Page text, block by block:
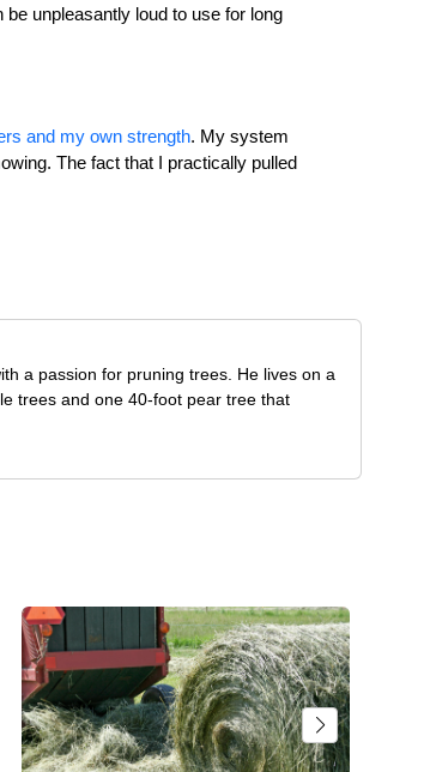
unpleasantly loud to use for long
and my own strength. My system
The fact that I practically pulled
a passion for pruning trees. He lives on a
trees and one 40-foot pear tree that